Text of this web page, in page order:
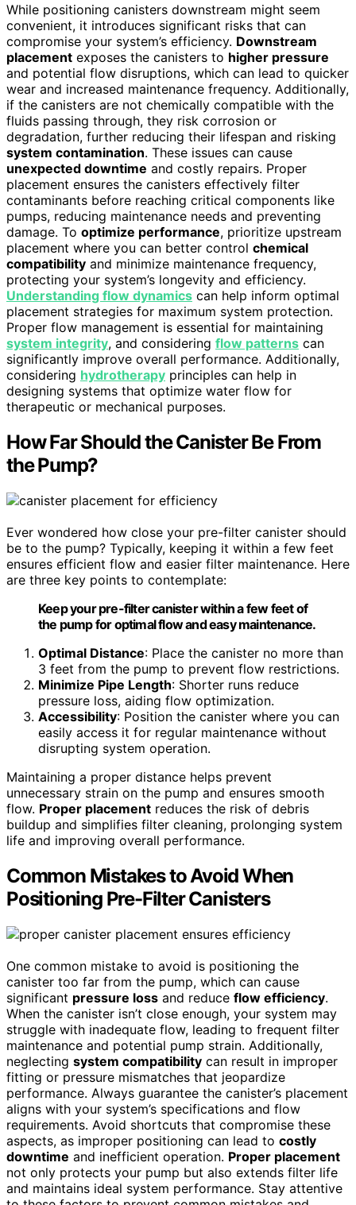
While positioning canisters downstream might seem
convenient, it introduces significant risks that can
compromise your system’s efficiency. Downstream
placement exposes the canisters to higher pressure
and potential flow disruptions, which can lead to quicker
wear and increased maintenance frequency. Additionally,
if the canisters are not chemically compatible with the
fluids passing through, they risk corrosion or
degradation, further reducing their lifespan and risking
system contamination. These issues can cause
unexpected downtime and costly repairs. Proper
placement ensures the canisters effectively filter
contaminants before reaching critical components like
pumps, reducing maintenance needs and preventing
damage. To optimize performance, prioritize upstream
placement where you can better control chemical
compatibility and minimize maintenance frequency,
protecting your system’s longevity and efficiency.
Understanding flow dynamics can help inform optimal
placement strategies for maximum system protection.
Proper flow management is essential for maintaining
system integrity, and considering flow patterns can
significantly improve overall performance. Additionally,
considering hydrotherapy principles can help in
designing systems that optimize water flow for
therapeutic or mechanical purposes.
How Far Should the Canister Be From
the Pump?
Ever wondered how close your pre-filter canister should
be to the pump? Typically, keeping it within a few feet
ensures efficient flow and easier filter maintenance. Here
are three key points to contemplate:
Keep your pre-filter canister within a few feet of
the pump for optimal flow and easy maintenance.
Optimal Distance: Place the canister no more than
3 feet from the pump to prevent flow restrictions.
Minimize Pipe Length: Shorter runs reduce
pressure loss, aiding flow optimization.
Accessibility: Position the canister where you can
easily access it for regular maintenance without
disrupting system operation.
Maintaining a proper distance helps prevent
unnecessary strain on the pump and ensures smooth
flow. Proper placement reduces the risk of debris
buildup and simplifies filter cleaning, prolonging system
life and improving overall performance.
Common Mistakes to Avoid When
Positioning Pre-Filter Canisters
One common mistake to avoid is positioning the
canister too far from the pump, which can cause
significant pressure loss and reduce flow efficiency.
When the canister isn’t close enough, your system may
struggle with inadequate flow, leading to frequent filter
maintenance and potential pump strain. Additionally,
neglecting system compatibility can result in improper
fitting or pressure mismatches that jeopardize
performance. Always guarantee the canister’s placement
aligns with your system’s specifications and flow
requirements. Avoid shortcuts that compromise these
aspects, as improper positioning can lead to costly
downtime and inefficient operation. Proper placement
not only protects your pump but also extends filter life
and maintains ideal system performance. Stay attentive